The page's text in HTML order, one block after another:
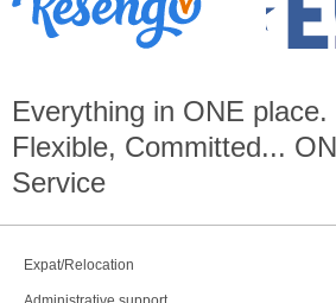
Everything in ONE place.
Flexible, Committed...
Service
Expat/Relocation